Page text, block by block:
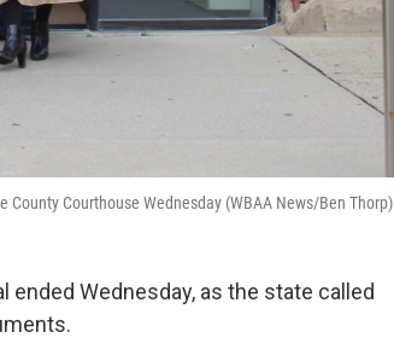
Courthouse Wednesday (WBAA News/Ben Thorp)
ended Wednesday, as the state called